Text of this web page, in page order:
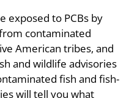
exposed to PCBs by
contaminated
American tribes, and
and wildlife advisories
fish and fish-
will tell you what